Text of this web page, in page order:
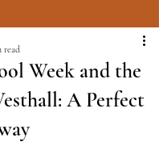
Week and the
A Perfect
read